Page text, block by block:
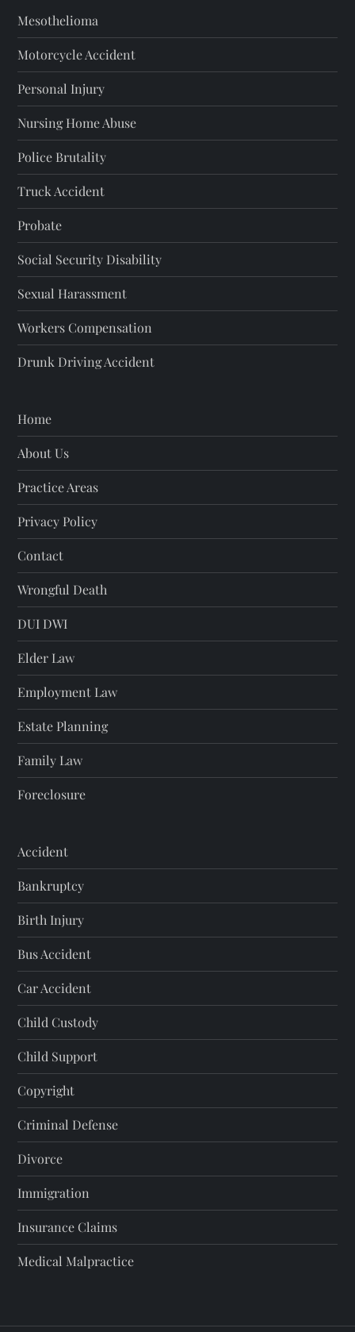
Mesothelioma
Motorcycle Accident
Personal Injury
Nursing Home Abuse
Police Brutality
Truck Accident
Probate
Social Security Disability
Sexual Harassment
Workers Compensation
Drunk Driving Accident
Home
About Us
Practice Areas
Privacy Policy
Contact
Wrongful Death
DUI DWI
Elder Law
Employment Law
Estate Planning
Family Law
Foreclosure
Accident
Bankruptcy
Birth Injury
Bus Accident
Car Accident
Child Custody
Child Support
Copyright
Criminal Defense
Divorce
Immigration
Insurance Claims
Medical Malpractice